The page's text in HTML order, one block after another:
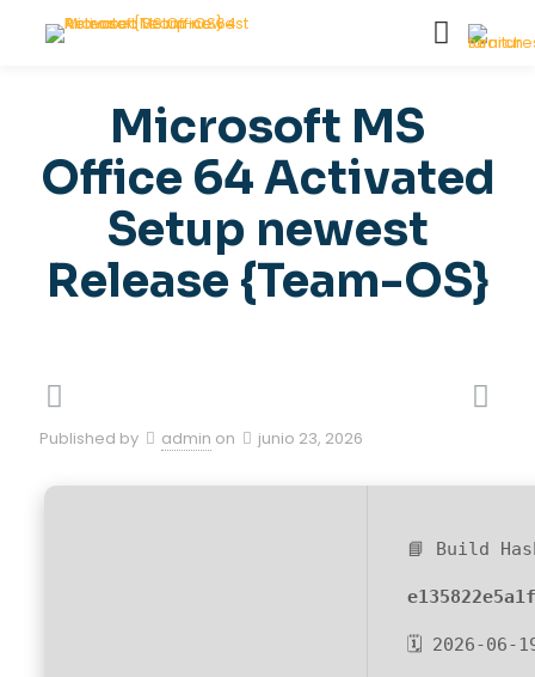
Microsoft MS
Office 64 Activated
Setup newest
Release {Team-OS}
Published by admin on junio 23, 2026
📘 Build
🗓 2026-06-